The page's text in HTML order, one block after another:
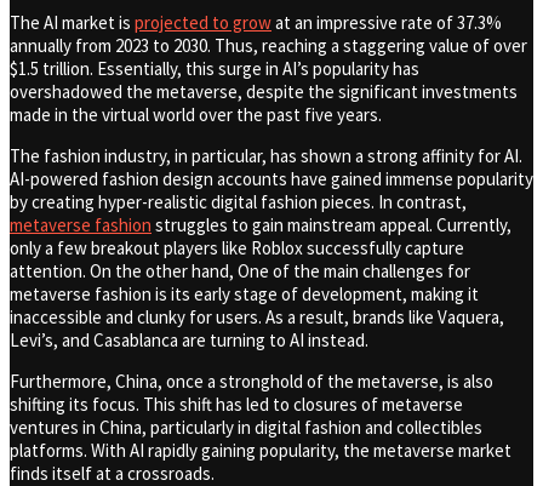
The AI market is projected to growat an impressive rate of 37.3%
annually from 2023 to 2030. Thus, reaching a staggering value of over
$1.5 trillion. Essentially, this surge in AI’s popularity has
overshadowed the metaverse, despite the significant investments
made in the virtual world over the past five years.
The fashion industry, in particular, has shown a strong affinity for AI.
AI-powered fashion design accounts have gained immense popularity
by creating hyper-realistic digital fashion pieces. In contrast,
metaverse fashion struggles to gain mainstream appeal. Currently,
only a few breakout players like Roblox successfully capture
attention. On the other hand, One of the main challenges for
metaverse fashion is its early stage of development, making it
inaccessible and clunky for users. As a result, brands like Vaquera,
Levi’s, and Casablanca are turning to AI instead.
Furthermore, China, once a stronghold of the metaverse, is also
shifting its focus. This shift has led to closures of metaverse
ventures in China, particularly in digital fashion and collectibles
platforms. With AI rapidly gaining popularity, the metaverse market
finds itself at a crossroads.